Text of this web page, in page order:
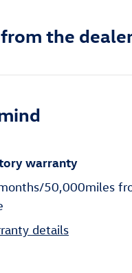
the
warranty
50,000miles
details